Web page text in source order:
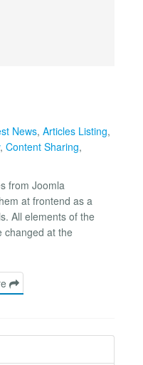
News, Articles Listing,
, Content Sharing,
from Joomla
at frontend as a
All elements of the
changed at the